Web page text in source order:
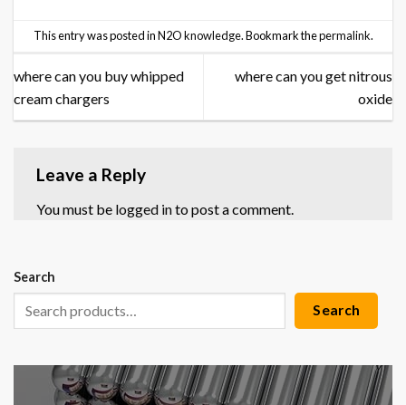
This entry was posted inN2O knowledge. Bookmark thepermalink.
where can you buy whipped
cream chargers
where can you get nitrous
oxide
Leave a Reply
You must be logged into post a comment.
Search
Search